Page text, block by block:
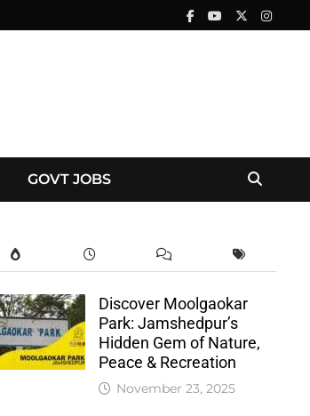
GOVT JOBS
Discover Moolgaokar
Park: Jamshedpur’s
Hidden Gem of Nature,
Peace & Recreation
November 23, 2025